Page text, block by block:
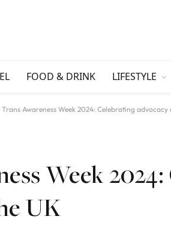
FOOD & DRINK LIFESTYLE
Trans Awareness Week 2024: Celebrating
Week
UK